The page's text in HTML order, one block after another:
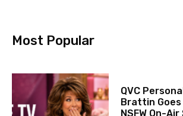
Most Popular
QVC
Brattin
NSFW On-